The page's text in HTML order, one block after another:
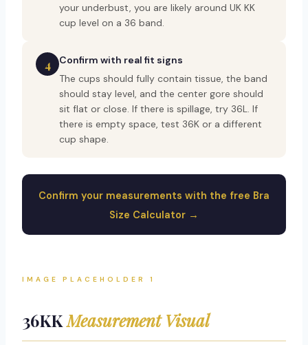
your underbust, you are likely around UK KK
cup level on a 36 band.
4
Confirm with real fit signs
The cups should fully contain tissue, the band
should stay level, and the center gore should
sit flat or close. If there is spillage, try 36L. If
there is empty space, test 36K or a different
cup shape.
Confirm your measurements with the free Bra
Size Calculator →
IMAGE PLACEHOLDER 1
36KKMeasurement Visual